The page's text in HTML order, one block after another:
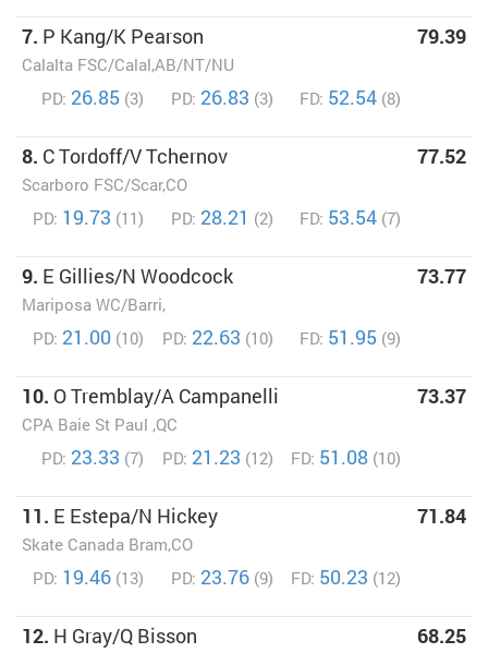
7. P Kang/K Pearson
Calalta FSC/Calal,AB/NT/NU
79.39
PD: 26.85 (3) PD: 26.83 (3) FD: 52.54 (8)
8. C Tordoff/V Tchernov
Scarboro FSC/Scar,CO
77.52
PD: 19.73 (11) PD: 28.21 (2) FD: 53.54 (7)
9. E Gillies/N Woodcock
Mariposa WC/Barri,
73.77
PD: 21.00 (10) PD: 22.63 (10) FD: 51.95 (9)
10. O Tremblay/A Campanelli
CPA Baie St Paul ,QC
73.37
PD: 23.33 (7) PD: 21.23 (12) FD: 51.08 (10)
11. E Estepa/N Hickey
Skate Canada Bram,CO
71.84
PD: 19.46 (13) PD: 23.76 (9) FD: 50.23 (12)
12. H Gray/Q Bisson 68.25